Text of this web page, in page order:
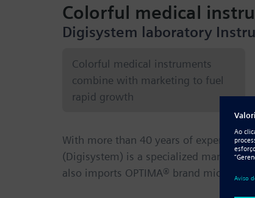
Colorful medical
Digisystem laboratory
Colorful medical instruments
combine with marketing to fuel
rapid growth
With more than 40 years of
(Digisystem) is a specialized
also imports OPTIMA® brand